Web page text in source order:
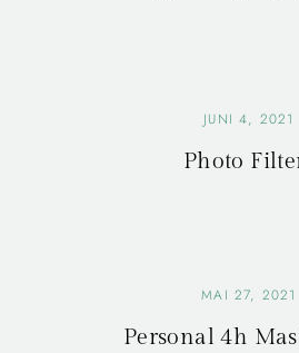
JUNI 4, 2021
Photo
MAI 27, 2021
Personal 4h